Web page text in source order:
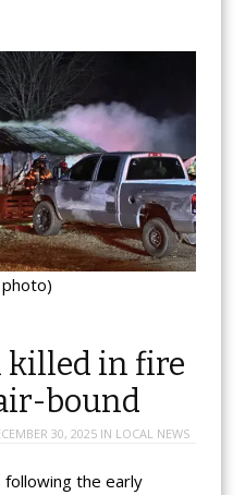
photo)
killed in fire
bound
30, 2025IN LOCAL NEWS
following the early